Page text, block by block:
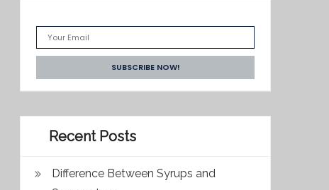
Recent Posts
Difference Between Syrups and